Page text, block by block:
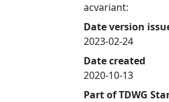
acvariant:
Date version
2023-02-24
Date created
2020-10-13
Part of TDWG